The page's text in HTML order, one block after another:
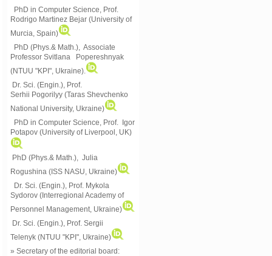
PhD in Computer Science, Prof.
Rodrigo Martinez Bejar (University of
Murcia, Spain)
PhD (Phys.& Math.), Associate
Professor Svitlana Popereshnyak
(NTUU "KPI", Ukraine)
Dr. Sci. (Engin.), Prof.
Serhii Pogorilyy (Taras Shevchenko
National University, Ukraine)
PhD in Computer Science, Prof. Igor
Potapov (University of Liverpool, UK)
PhD (Phys.& Math.), Julia
Rogushina (ISS NASU, Ukraine)
Dr. Sci. (Engin.), Prof. Mykola
Sydorov (Interregional Academy of
Personnel Management, Ukraine)
Dr. Sci. (Engin.), Prof. Sergii
Telenyk (NTUU "KPI", Ukraine)
» Secretary of the editorial board: